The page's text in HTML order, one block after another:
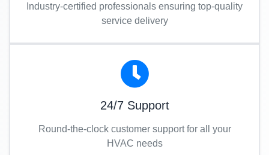
Industry-certified professionals ensuring top-quality
service delivery
24/7 Support
Round-the-clock customer support for all your
HVAC needs